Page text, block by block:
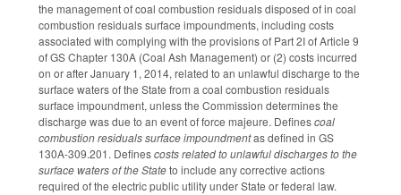
the management of coal combustion residuals disposed of in coal
combustion residuals surface impoundments, including costs
associated with complying with the provisions of Part 2I of Article 9
of GS Chapter 130A (Coal Ash Management) or (2) costs incurred
on or after January 1, 2014, related to an unlawful discharge to the
surface waters of the State from a coal combustion residuals
surface impoundment, unless the Commission determines the
discharge was due to an event of force majeure. Definescoal
combustion residuals surface impoundmentas defined in GS
130A-309.201. Definescosts related to unlawful discharges to the
surface waters of the Stateto include any corrective actions
required of the electric public utility under State or federal law.